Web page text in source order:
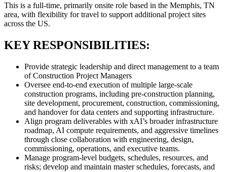
This is a full-time, primarily onsite role based in the Memphis, TN
area, with flexibility for travel to support additional project sites
across the US.
KEY RESPONSIBILITIES:
Provide strategic leadership and direct management to a team
of Construction Project Managers
Oversee end-to-end execution of multiple large-scale
construction programs, including pre-construction planning,
site development, procurement, construction, commissioning,
and handover for data centers and supporting infrastructure.
Align program deliverables with xAI’s broader infrastructure
roadmap, AI compute requirements, and aggressive timelines
through close collaboration with engineering, design,
commissioning, operations, and executive teams.
Manage program-level budgets, schedules, resources, and
risks; develop and maintain master schedules, forecasts, and